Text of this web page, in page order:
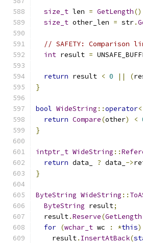
size_t len = GetLength
size_t other_len = str.
// SAFETY:
int result =
return result < 0 || (
}
bool WideString ::operator
return Compare(other) <
}
intptr_t WideString ::
return data_ ? data_ ->
}
ByteString WideString ::
ByteString result;
  result
.Reserve(GetLength
for (wchar_t wc : *this)
    result
. InsertAtBack(